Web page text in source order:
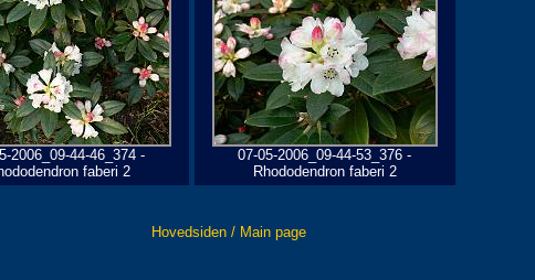
2006_09-44-46_374 -
faberi 2
07-05-2006_09-44-53_376 -
Rhododendron faberi 2
Hovedsiden / Main page